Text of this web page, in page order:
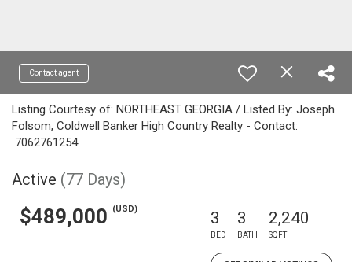
Contact agent
Listing Courtesy of: NORTHEAST GEORGIA / Listed By: Joseph
Folsom, Coldwell Banker High Country Realty - Contact:
7062761254
Active (77 Days)
$489,000 (USD) 3
BED
3
BATH
2,240
SQFT